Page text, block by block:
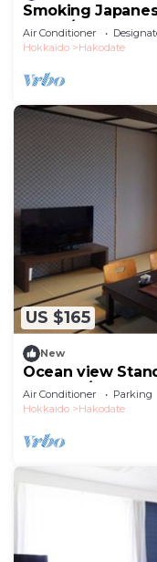
Smoking
meals/Hakodate
Air Conditioner
Hokkaido
Hakodate
US $165
New
Ocean view
Nonsmo/
Air Conditioner Parking
Hokkaido
Hakodate